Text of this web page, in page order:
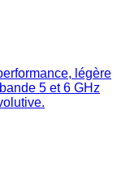
légère
5 et 6 GHz